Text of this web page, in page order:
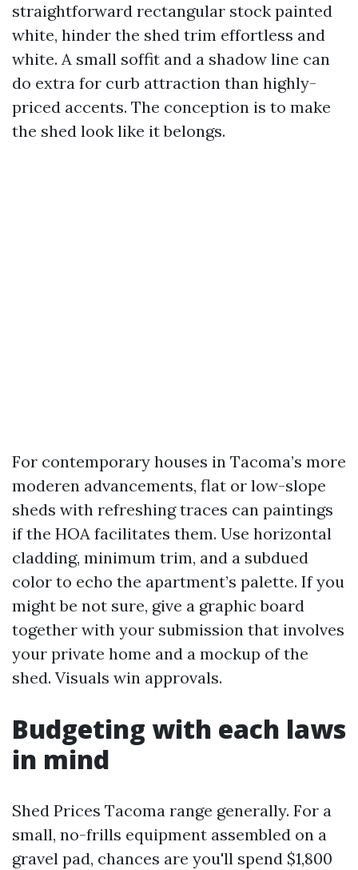
straightforward rectangular stock painted
white, hinder the shed trim effortless and
white. A small soffit and a shadow line can
do extra for curb attraction than highly-
priced accents. The conception is to make
the shed look like it belongs.
For contemporary houses in Tacoma’s more
moderen advancements, flat or low-slope
sheds with refreshing traces can paintings
if the HOA facilitates them. Use horizontal
cladding, minimum trim, and a subdued
color to echo the apartment’s palette. If you
might be not sure, give a graphic board
together with your submission that involves
your private home and a mockup of the
shed. Visuals win approvals.
Budgeting with each laws
in mind
Shed Prices Tacoma range generally. For a
small, no-frills equipment assembled on a
gravel pad, chances are you'll spend $1,800